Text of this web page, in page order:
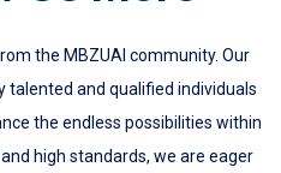
the MBZUAI community. Our
talented and qualified individuals
the endless possibilities within
high standards, we are eager